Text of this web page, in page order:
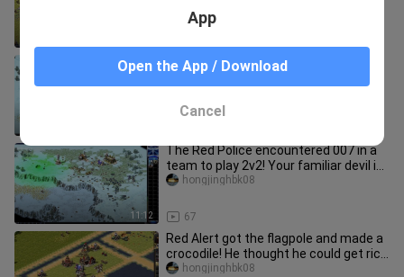
The Red Alert meets the self-
proclaimed Tsunami King! Just hope
11:12
The Red Police encountered 007 in a
team to play 2v2! Your familiar devil is
here again haha!
67
hongjinghbk08
Red Alert got the flagpole and made a
crocodile! He thought he could get rich
but was cheated by the
hongjinghbk08
App
Open the App / Download
Cancel